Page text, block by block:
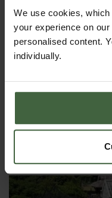
We use cookies,
your experience on
personalised content.
individually.
Potatoes are a very
fresh flavour of
beat. A hugely
ingredient in many